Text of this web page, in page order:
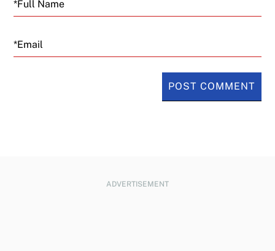
Email
ADVERTISEMENT